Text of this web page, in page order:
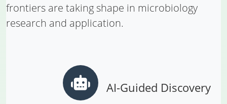
frontiers are taking shape in microbiology
research and application.
AI-Guided Discovery